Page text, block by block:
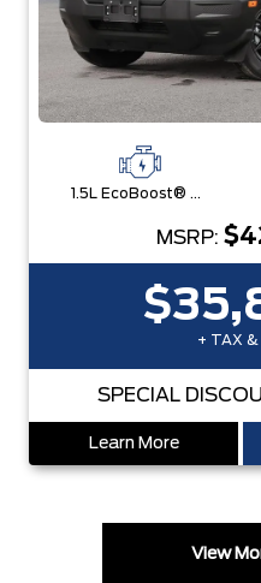
1.5L EcoBoost® with Auto Start-Stop Technology Engine
MSRP:
+ TAX &
SPECIAL
Learn More
View